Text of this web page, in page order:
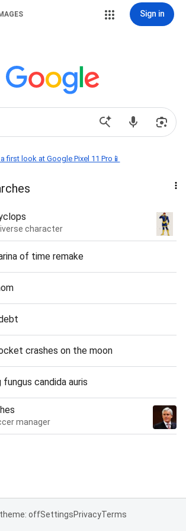
Sign in
first look at Google Pixel 11 Pro📱
character
of time remake
crashes on the moon
fungus candida auris
manager
theme: offSettingsPrivacyTerms